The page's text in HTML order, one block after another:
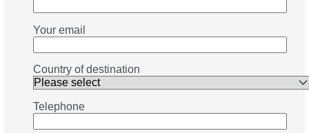
Your email
Country of destination
Telephone